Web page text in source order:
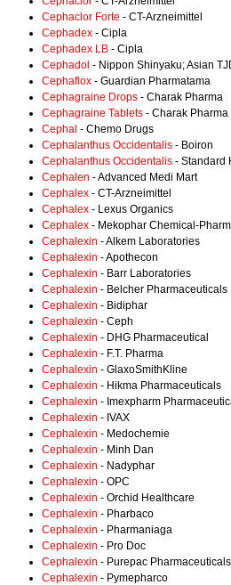
Cephaclor Forte - CT-Arzneimittel
Cephadex - Cipla
Cephadex LB - Cipla
Cephadol - Nippon Shinyaku; Asian
Cephaflox - Guardian Pharmatama
Cephagraine Drops - Charak Pharma
Cephagraine Tablets - Charak Pharma
Cephal - Chemo Drugs
Cephalanthus Occidentalis - Boiron
Cephalanthus Occidentalis - Standard
Cephalen - Advanced Medi Mart
Cephalex - CT-Arzneimittel
Cephalex - Lexus Organics
Cephalex - Mekophar Chemical-
Cephalexin - Alkem Laboratories
Cephalexin - Apothecon
Cephalexin - Barr Laboratories
Cephalexin - Belcher Pharmaceuticals
Cephalexin - Bidiphar
Cephalexin - Ceph
Cephalexin - DHG Pharmaceutical
Cephalexin - F.T. Pharma
Cephalexin - GlaxoSmithKline
Cephalexin - Hikma Pharmaceuticals
Cephalexin - Imexpharm
Cephalexin - IVAX
Cephalexin - Medochemie
Cephalexin - Minh Dan
Cephalexin - Nadyphar
Cephalexin - OPC
Cephalexin - Orchid Healthcare
Cephalexin - Pharbaco
Cephalexin - Pharmaniaga
Cephalexin - Pro Doc
Cephalexin - Purepac Pharmaceuticals
Cephalexin - Pymepharco